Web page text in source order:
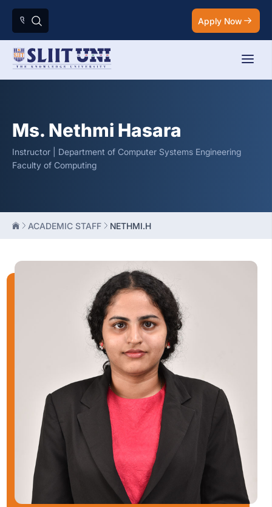
Apply Now
Ms. Nethmi Hasara
Instructor | Department of Computer Systems Engineering
Faculty of Computing
ACADEMIC STAFF NETHMI.H